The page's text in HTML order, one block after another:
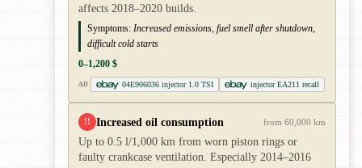
affects 2018–2020 builds.
Symptoms: Increased emissions, fuel smell after shutdown,
difficult cold starts
0–1,200 $
AD 04E906036 injector 1.0 TSI injector EA211 recall
!! Increased oil consumption from 60,000 km
Up to 0.5 l/1,000 km from worn piston rings or
faulty crankcase ventilation. Especially 2014–2016